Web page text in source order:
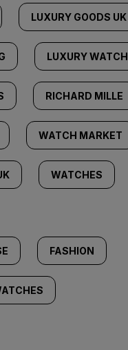
LUXURY GOODS UK
LUXURY WATCH
RICHARD MILLE
WATCH MARKET
WATCHES
FASHION